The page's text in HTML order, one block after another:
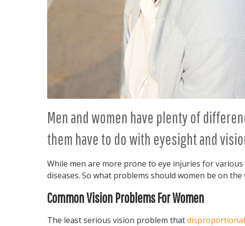
Men and women have plenty of
them have to do with eyesight and
While men are more prone to eye injuries for
diseases. So what problems should women be on the
Common Vision Problems For Women
The least serious vision problem that